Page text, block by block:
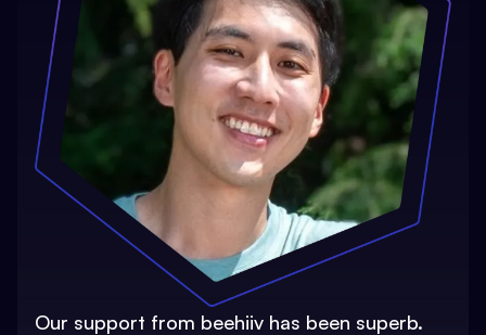
Our support from beehiiv has been superb.